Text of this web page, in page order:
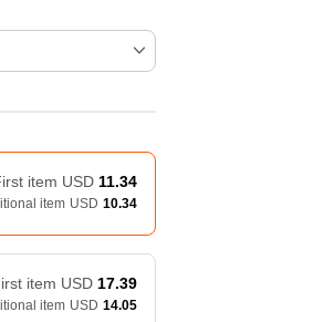
item USD 11.34
item USD 10.34
item USD 17.39
item USD 14.05